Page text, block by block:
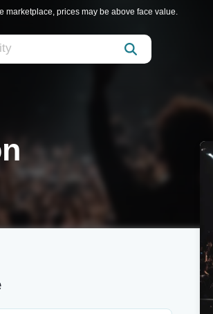
marketplace, prices may be above face value.